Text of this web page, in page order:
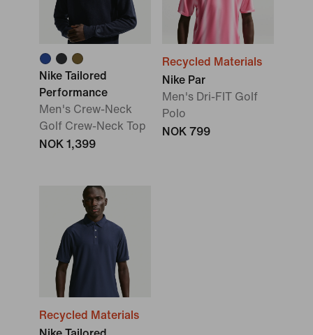
Nike Tailored
Performance
Men's Crew-Neck
Golf Crew-Neck Top
NOK 1,399
Recycled Materials
Nike Par
Men's Dri-FIT Golf
Polo
NOK 799
Recycled Materials